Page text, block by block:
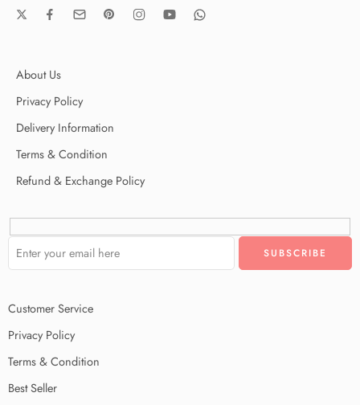
About Us
Privacy Policy
Delivery Information
Terms & Condition
Refund & Exchange Policy
Customer Service
Privacy Policy
Terms & Condition
Best Seller